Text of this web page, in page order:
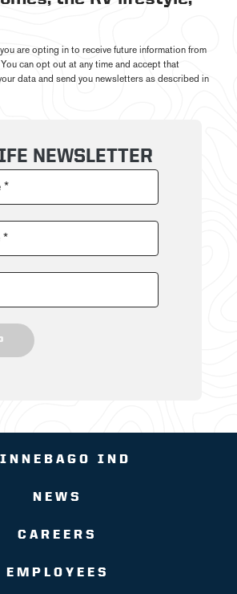
are opting in to receive future information from
can opt out at any time and accept that
data and send you newsletters as described in
NEWSLETTER
*
*
IND
NEWS
CAREERS
EMPLOYEES